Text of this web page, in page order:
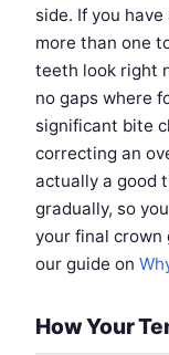
side. If you
more than one
teeth look right
no gaps where
significant bite
correcting an
actually a good
gradually, so
your final crown
our guide on
How Your